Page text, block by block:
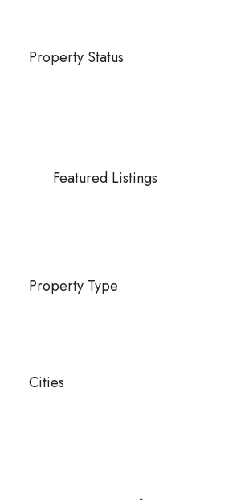
Property Status
Featured Listings
Property Type
Cities